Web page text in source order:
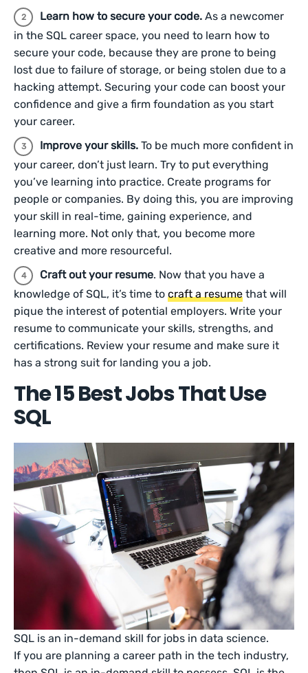
Learn how to secure your code. As a newcomer
in the SQL career space, you need to learn how to
secure your code, because they are prone to being
lost due to failure of storage, or being stolen due to a
hacking attempt. Securing your code can boost your
confidence and give a firm foundation as you start
your career.
Improve your skills. To be much more confident in
your career, don’t just learn. Try to put everything
you’ve learning into practice. Create programs for
people or companies. By doing this, you are improving
your skill in real-time, gaining experience, and
learning more. Not only that, you become more
creative and more resourceful.
Craft out your resume. Now that you have a
knowledge of SQL, it’s time to craft a resume that will
pique the interest of potential employers. Write your
resume to communicate your skills, strengths, and
certifications. Review your resume and make sure it
has a strong suit for landing you a job.
The 15 Best Jobs That Use
SQL
SQL is an in-demand skill for jobs in data science.
If you are planning a career path in the tech industry,